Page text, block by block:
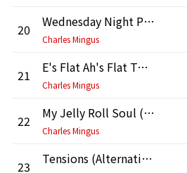
20 Wednesday Night Prayer Meeting
Charles Mingus
21 E's Flat Ah's Flat Too (Alternative) [Take]
Charles Mingus
22 My Jelly Roll Soul (Alternative) [Version]
Charles Mingus
23 Tensions (Alternative) [Version]